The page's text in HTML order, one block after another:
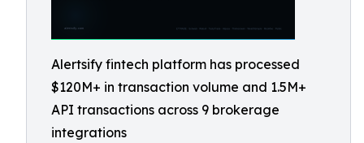
Alertsify fintech platform has processed
$120M+ in transaction volume and 1.5M+
API transactions across 9 brokerage
integrations